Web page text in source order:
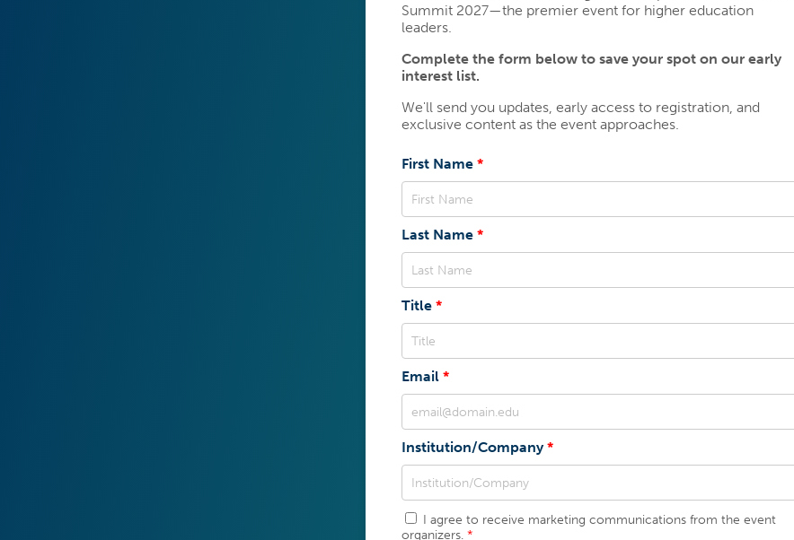
Summit 2027—the premier event for higher education
leaders.
Complete the form below to save your spot on our early
interest list.
We'll send you updates, early access to registration, and
exclusive content as the event approaches.
First Name
Last Name
Title
Email
Institution/Company
I agree to receive marketing communications from the event
organizers.